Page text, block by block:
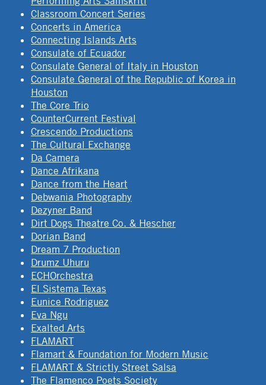
Classroom Concert Series
Concerts in America
Connecting Islands Arts
Consulate of Ecuador
Consulate General of Italy in Houston
Consulate General of the Republic of Korea in
Houston
The Core Trio
CounterCurrent Festival
Crescendo Productions
The Cultural Exchange
Da Camera
Dance Afrikana
Dance from the Heart
Debwania Photography
Dezyner Band
Dirt Dogs Theatre Co. & Hescher
Dorian Band
Dream 7 Production
Drumz Uhuru
ECHOrchestra
El Sistema Texas
Eunice Rodriguez
Eva Ngu
Exalted Arts
FLAMART
Flamart & Foundation for Modern Music
FLAMART & Strictly Street Salsa
The Flamenco Poets Society